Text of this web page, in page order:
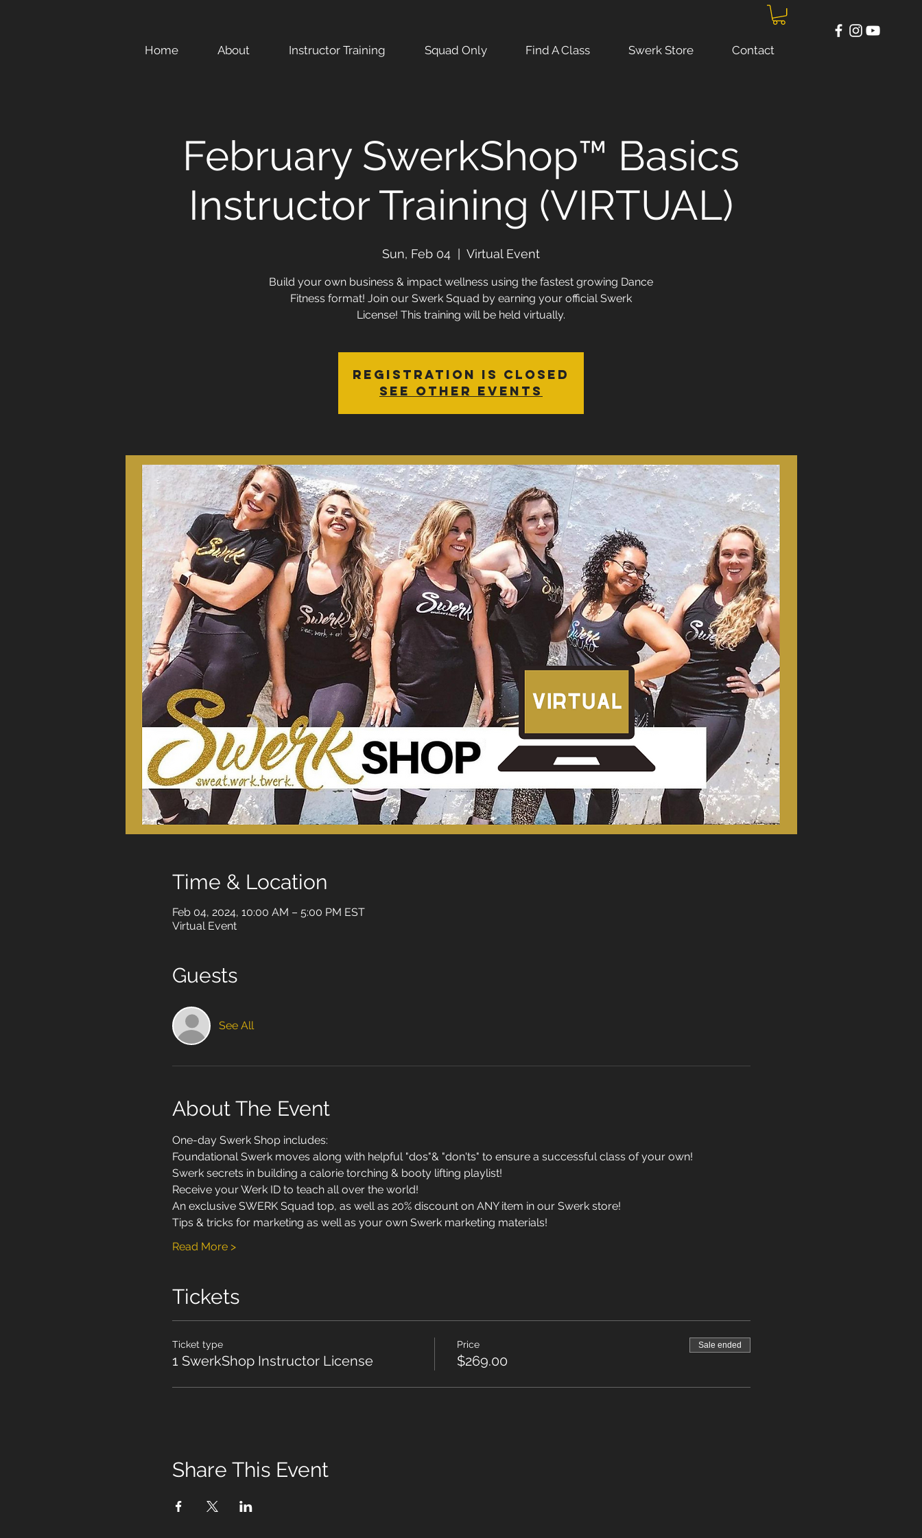
Home About Instructor Training Squad Only Find A Class Swerk Store Contact
February SwerkShop™ Basics
Instructor Training (VIRTUAL)
Sun, Feb 04 Virtual Event
Build your own business & impact wellness using the fastest growing Dance
Fitness format! Join our Swerk Squad by earning your official Swerk
License! This training will be held virtually.
Registration is Closed
See other events
Time & Location
Feb 04, 2024, 10:00 AM – 5:00 PM EST
Virtual Event
Guests
See All
About The Event
One-day Swerk Shop includes:
Foundational Swerk moves along with helpful "dos"& "don'ts" to ensure a successful class of your own!
Swerk secrets in building a calorie torching & booty lifting playlist!
Receive your Werk ID to teach all over the world!
An exclusive SWERK Squad top, as well as 20% discount on ANY item in our Swerk store!
Tips & tricks for marketing as well as your own Swerk marketing materials!
Read More >
Tickets
Ticket type
1 SwerkShop Instructor License
Price
$269.00
Sale ended
Share This Event